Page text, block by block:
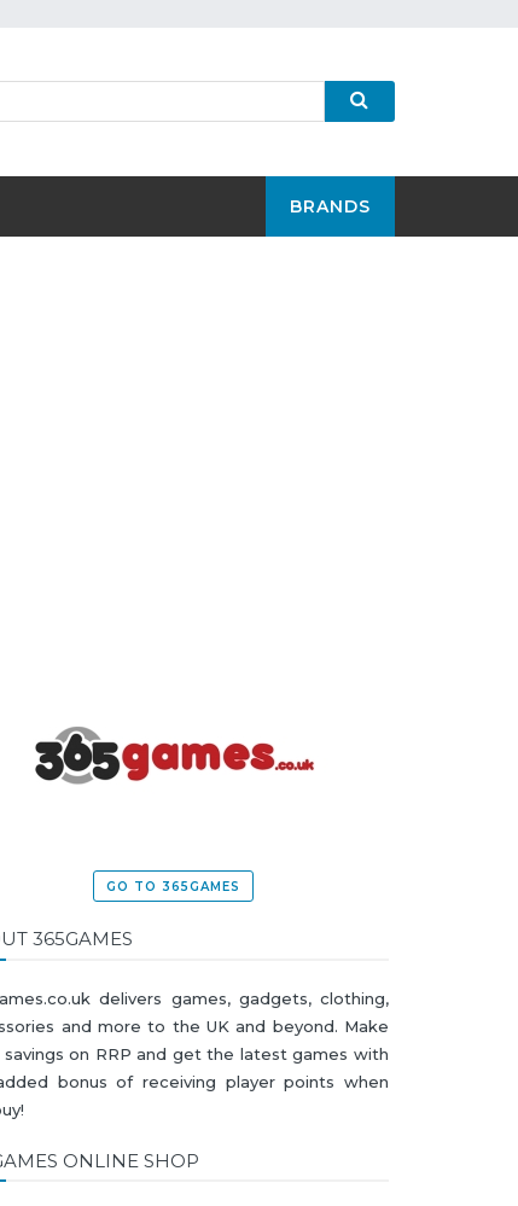
BRANDS
GO TO 365GAMES
365GAMES
delivers games, gadgets, clothing,
and more to the UK and beyond. Make
savings on RRP and get the latest games with
bonus of receiving player points when
ONLINE SHOP